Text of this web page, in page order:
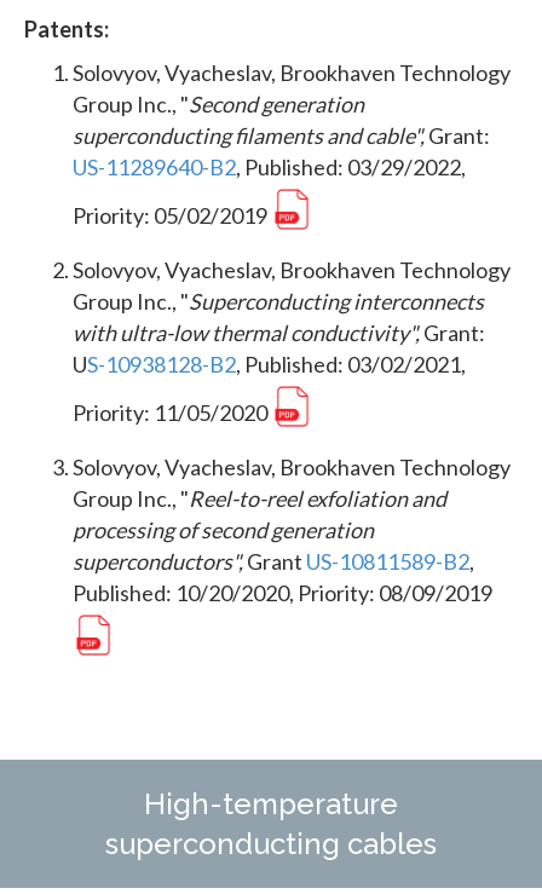
Patents:
Solovyov, Vyacheslav, Brookhaven Technology
Group Inc., "Second generation
superconducting filaments and cable",Grant:
US-11289640-B2, Published: 03/29/2022,
Priority: 05/02/2019
Solovyov, Vyacheslav, Brookhaven Technology
Group Inc., "Superconducting interconnects
with ultra-low thermal conductivity",Grant:
US-10938128-B2, Published: 03/02/2021,
Priority: 11/05/2020
Solovyov, Vyacheslav, Brookhaven Technology
Group Inc., "Reel-to-reel exfoliation and
processing of second generation
superconductors",Grant US-10811589-B2,
Published: 10/20/2020, Priority: 08/09/2019
High-temperature
superconducting cables